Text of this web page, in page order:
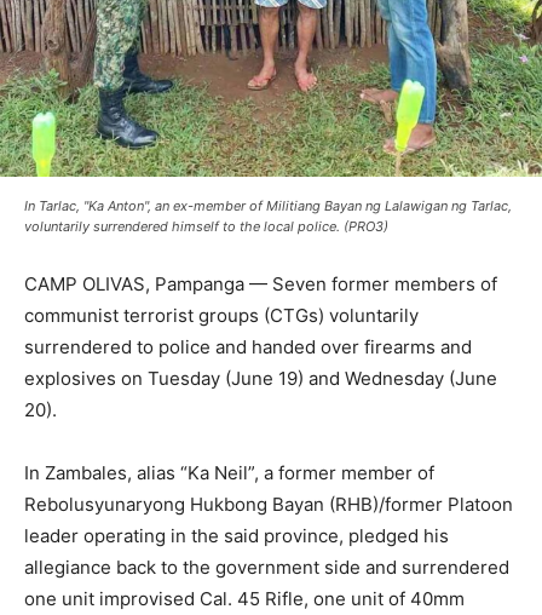
In Tarlac, "Ka Anton", an ex-member of Militiang Bayan ng Lalawigan ng Tarlac,
voluntarily surrendered himself to the local police. (PRO3)
CAMP OLIVAS, Pampanga — Seven former members of
communist terrorist groups (CTGs) voluntarily
surrendered to police and handed over firearms and
explosives on Tuesday (June 19) and Wednesday (June
20).
In Zambales, alias “Ka Neil”, a former member of
Rebolusyunaryong Hukbong Bayan (RHB)/former Platoon
leader operating in the said province, pledged his
allegiance back to the government side and surrendered
one unit improvised Cal. 45 Rifle, one unit of 40mm